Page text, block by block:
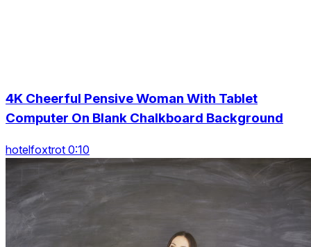
4K Cheerful Pensive Woman With Tablet
Computer On Blank Chalkboard Background
hotelfoxtrot 0:10